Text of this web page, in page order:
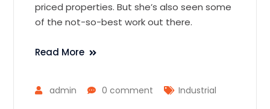
priced properties. But she’s also seen some
of the not-so-best work out there.
Read More
admin 0 comment Industrial